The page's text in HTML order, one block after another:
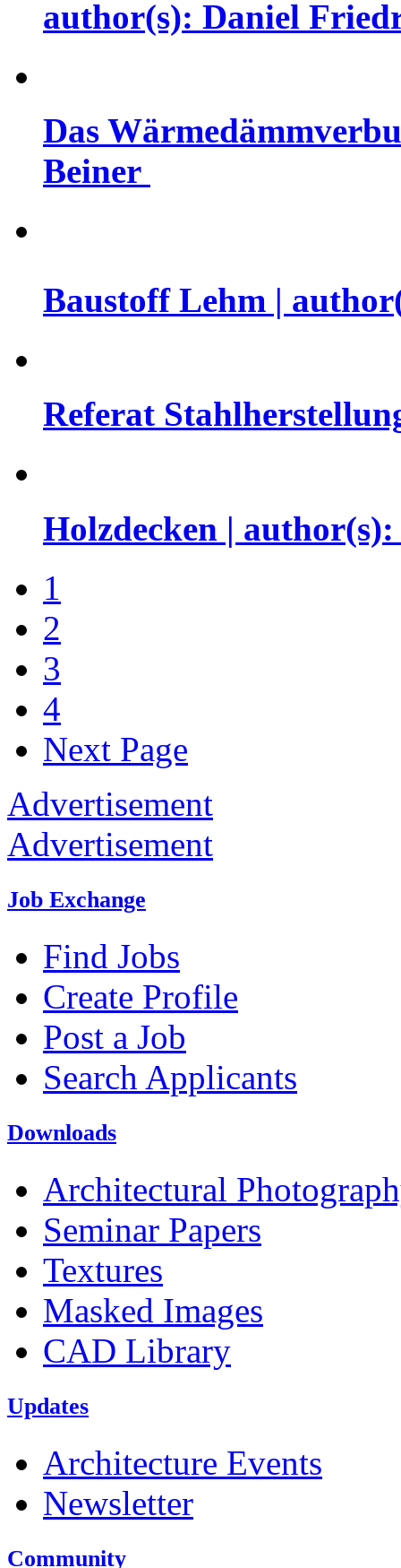
author(s): Daniel
Das
Beiner
Baustoff Lehm |
Referat
Holzdecken |
1
2
3
4
Next Page
Advertisement
Advertisement
Job Exchange
Find Jobs
Create Profile
Post a Job
Search Applicants
Downloads
Architectural
Seminar Papers
Textures
Masked Images
CAD Library
Updates
Architecture Events
Newsletter
Community